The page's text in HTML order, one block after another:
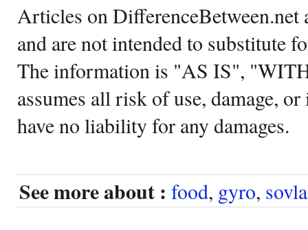
Articles on DifferenceBetween.net
and are not intended to substitute
The information is "AS IS",
assumes all risk of use, damage,
have no liability for any damages.
See more about : food, gyro,